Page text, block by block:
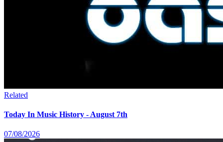
Related
Today In Music History - August 7th
07/08/2026